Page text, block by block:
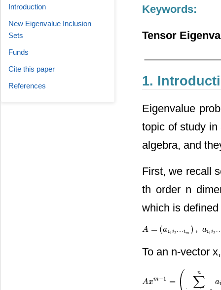
Keywords:
Tensor
1.
Eigenvalue
topic of study in
algebra, and
First, we recall
th order n
which is
A = (ai1 i2 ⋯im ) , ai1 i2
A= (ai 1i2⋯im), a 1 2⋯im
To an n-vector
Axm−1 = ( ∑
n
ai
Axm−1= (∑i 2, m= ii2
Introduction
New Eigenvalue Inclusion
Sets
Funds
Cite this paper
References